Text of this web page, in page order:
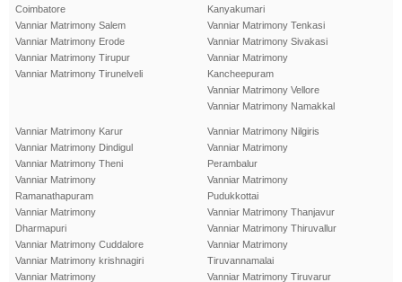
Coimbatore
Vanniar Matrimony Salem
Vanniar Matrimony Erode
Vanniar Matrimony Tirupur
Vanniar Matrimony Tirunelveli
Kanyakumari
Vanniar Matrimony Tenkasi
Vanniar Matrimony Sivakasi
Vanniar Matrimony
Kancheepuram
Vanniar Matrimony Vellore
Vanniar Matrimony Namakkal
Vanniar Matrimony Karur
Vanniar Matrimony Dindigul
Vanniar Matrimony Theni
Vanniar Matrimony
Ramanathapuram
Vanniar Matrimony
Dharmapuri
Vanniar Matrimony Cuddalore
Vanniar Matrimony krishnagiri
Vanniar Matrimony
Vanniar Matrimony Nilgiris
Vanniar Matrimony
Perambalur
Vanniar Matrimony
Pudukkottai
Vanniar Matrimony Thanjavur
Vanniar Matrimony Thiruvallur
Vanniar Matrimony
Tiruvannamalai
Vanniar Matrimony Tiruvarur